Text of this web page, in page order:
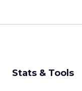
Stats & Tools